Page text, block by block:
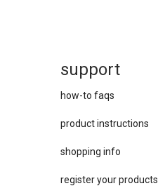
support
how-to faqs
product instructions
shopping info
register your products